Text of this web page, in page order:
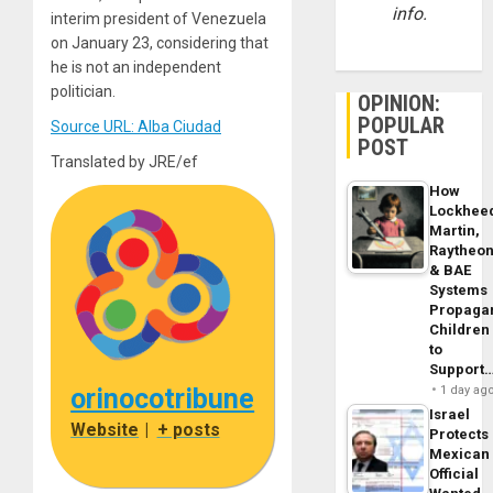
interim president of Venezuela
on January 23, considering that
he is not an independent
politician.
Source URL: Alba Ciudad
Translated by JRE/ef
orinocotribune
Website | + posts
info.
OPINION:
POPULAR
POST
How
Martin,
& BAE
Systems
Children
to
1 day
Israel
Protects
Mexican
Official